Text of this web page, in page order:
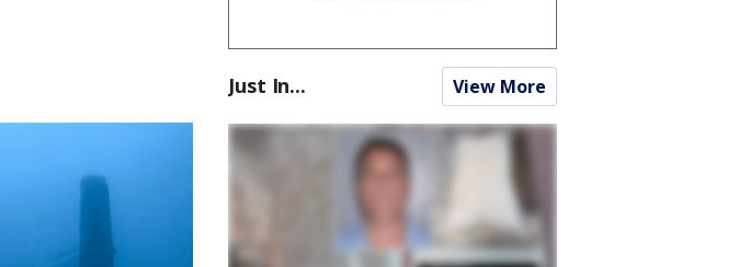
Just In... View More